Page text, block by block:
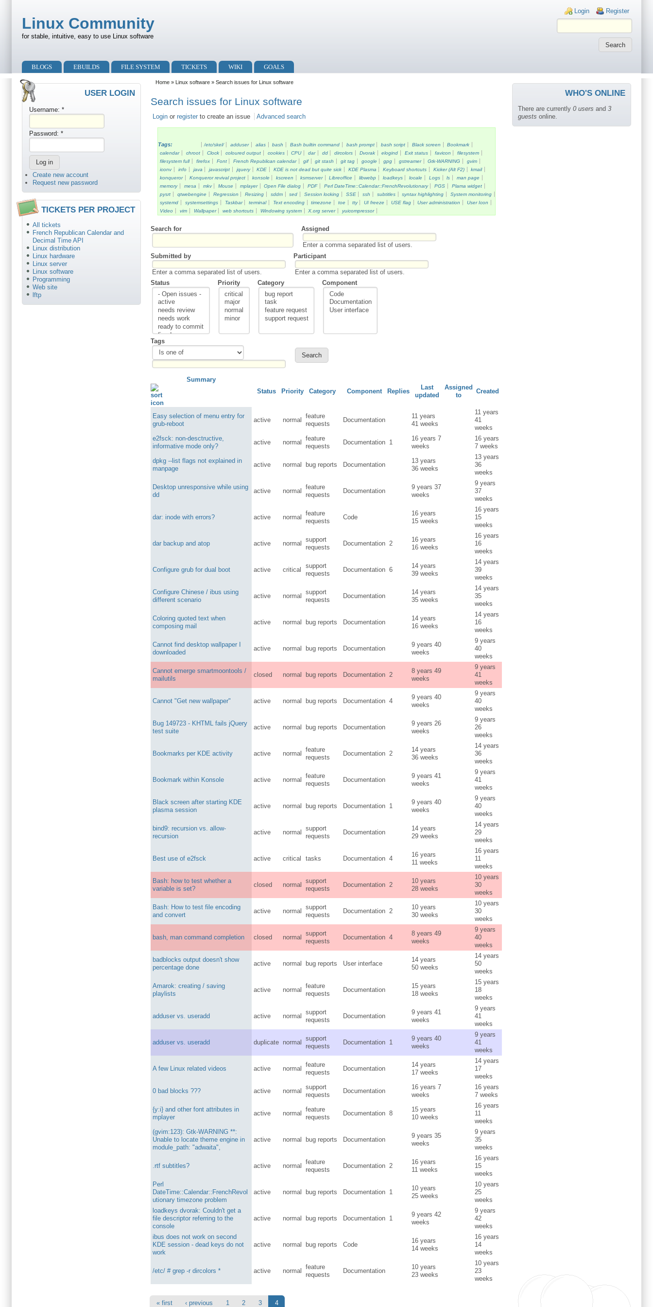
Login links
Login Register
Linux Community
for stable, intuitive, easy to use Linux software
Primary menu
BLOGS EBUILDS FILE SYSTEM TICKETS WIKI GOALS
Secondary menu
USER LOGIN
Username: *
Password: *
Create new account
Request new password
TICKETS PER PROJECT
All tickets
French Republican Calendar and
Decimal Time API
Linux distribution
Linux hardware
Linux server
Linux software
Programming
Web site
lftp
Home » Linux software » Search issues for Linux software
Search issues for Linux software
Login orregister to create an issue Advanced search
Tags: /etc/skel/ adduser alias bash Bash builtin command bash prompt bash script Black screen
Bookmark
calendar
chroot Clock coloured output cookies CPU dar dd dircolors Dvorak elogind Exit status favicon
filesystem
filesystem full
firefox Font French Republican calendar gif git stash git tag google gpg gstreamer Gtk-WARNING
gvim
iconv
info java javascript jquery KDE KDE is not dead but quite sick KDE Plasma Keyboard shortcuts Kicker (Alt F2)
kmail
konqueror
Konqueror revival project konsole kscreen ksmserver Libreoffice libwebp loadkeys locale Logs ls
man page
memory
mesa mkv Mouse mplayer Open File dialog PDF Perl DateTime::Calendar::FrenchRevolutionary PGS
Plama widget
pysrt
qtwebengine Regression Resizing sddm sed Session locking SSE ssh subtitles syntax highlighting
System monitoring
systemd
systemsettings Taskbar terminal Text encoding timezone toe tty UI freeze USE flag User administration
User Icon
Video
vim Wallpaper web shortcuts Windowing system X.org server yuicompressor
Search for Assigned
Enter a comma separated list of users.
Submitted by
Enter a comma separated list of users.
Participant
Enter a comma separated list of users.
Status
Priority Category Component
Tags
Summary
Status
Priority Category Component Replies
Last
updated
Assigned
to
Created
Easy selection of menu entry for
grub-reboot
active normal
feature
requests
Documentation
11 years
41 weeks
11 years
41
weeks
e2fsck: non-desctructive,
informative mode only?
active normal
feature
requests
Documentation 1
16 years 7
weeks
16 years
7 weeks
dpkg --list flags not explained in
manpage
active normal bug reports Documentation
13 years
36 weeks
13 years
36
weeks
Desktop unresponsive while using
dd
active normal
feature
requests
Documentation
9 years 37
weeks
9 years
37
weeks
dar: inode with errors? active normal
feature
requests
Code
16 years
15 weeks
16 years
15
weeks
dar backup and atop active normal
support
requests
Documentation 2
16 years
16 weeks
16 years
16
weeks
Configure grub for dual boot active critical
support
requests
Documentation 6
14 years
39 weeks
14 years
39
weeks
Configure Chinese / ibus using
different scenario
active normal
support
requests
Documentation
14 years
35 weeks
14 years
35
weeks
Coloring quoted text when
composing mail
active normal bug reports Documentation
14 years
16 weeks
14 years
16
weeks
Cannot find desktop wallpaper I
downloaded
active normal bug reports Documentation
9 years 40
weeks
9 years
40
weeks
Cannot emerge smartmoontools /
mailutils
closed normal bug reports Documentation 2
8 years 49
weeks
9 years
41
weeks
Cannot "Get new wallpaper" active normal bug reports Documentation 4
9 years 40
weeks
9 years
40
weeks
Bug 149723 - KHTML fails jQuery
test suite
active normal bug reports Documentation
9 years 26
weeks
9 years
26
weeks
Bookmarks per KDE activity active normal
feature
requests
Documentation 2
14 years
36 weeks
14 years
36
weeks
Bookmark within Konsole active normal
feature
requests
Documentation
9 years 41
weeks
9 years
41
weeks
Black screen after starting KDE
plasma session
active normal bug reports Documentation 1
9 years 40
weeks
9 years
40
weeks
bind9: recursion vs. allow-
recursion
active normal
support
requests
Documentation
14 years
29 weeks
14 years
29
weeks
Best use of e2fsck active critical tasks Documentation 4
16 years
11 weeks
16 years
11
weeks
Bash: how to test whether a
variable is set?
closed normal
support
requests
Documentation 2
10 years
28 weeks
10 years
30
weeks
Bash: How to test file encoding
and convert
active normal
support
requests
Documentation 2
10 years
30 weeks
10 years
30
weeks
bash, man command completion closed normal
support
requests
Documentation 4
8 years 49
weeks
9 years
40
weeks
badblocks output doesn't show
percentage done
active normal bug reports User interface
14 years
50 weeks
14 years
50
weeks
Amarok: creating / saving
playlists
active normal
feature
requests
Documentation
15 years
18 weeks
15 years
18
weeks
adduser vs. useradd active normal
support
requests
Documentation
9 years 41
weeks
9 years
41
weeks
adduser vs. useradd duplicate normal
support
requests
Documentation 1
9 years 40
weeks
9 years
41
weeks
A few Linux related videos active normal
feature
requests
Documentation
14 years
17 weeks
14 years
17
weeks
0 bad blocks ???
active normal
support
requests
Documentation
16 years 7
weeks
16 years
7 weeks
{y:i} and other font attributes in
mplayer
active normal
feature
requests
Documentation 8
15 years
10 weeks
16 years
11
weeks
(gvim:123): Gtk-WARNING **:
Unable to locate theme engine in
module_path: "adwaita",
active normal bug reports Documentation
9 years 35
weeks
9 years
35
weeks
.rtf subtitles? active normal
feature
requests
Documentation 2
16 years
11 weeks
16 years
15
weeks
Perl
DateTime::Calendar::FrenchRevol
utionary timezone problem
active normal bug reports Documentation 1
10 years
25 weeks
10 years
25
weeks
loadkeys dvorak: Couldn't get a
file descriptor referring to the
console
active normal bug reports Documentation 1
9 years 42
weeks
9 years
42
weeks
ibus does not work on second
KDE session - dead keys do not
work
active normal bug reports Code
16 years
14 weeks
16 years
14
weeks
/etc/ # grep -r dircolors * active normal
feature
requests
Documentation
10 years
23 weeks
10 years
23
weeks
« first ‹ previous 1 2 3 4
WHO'S ONLINE
There are currently 0 users and 3
guests online.